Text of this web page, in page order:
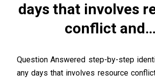
days that involves
conflict and…
Question Answered step-by-step
any days that involves resource